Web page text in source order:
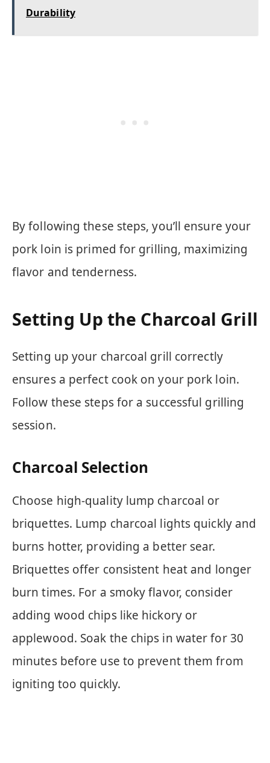
Durability
By following these steps, you’ll ensure your
pork loin is primed for grilling, maximizing
flavor and tenderness.
Setting Up the Charcoal Grill
Setting up your charcoal grill correctly
ensures a perfect cook on your pork loin.
Follow these steps for a successful grilling
session.
Charcoal Selection
Choose high-quality lump charcoal or
briquettes. Lump charcoal lights quickly and
burns hotter, providing a better sear.
Briquettes offer consistent heat and longer
burn times. For a smoky flavor, consider
adding wood chips like hickory or
applewood. Soak the chips in water for 30
minutes before use to prevent them from
igniting too quickly.